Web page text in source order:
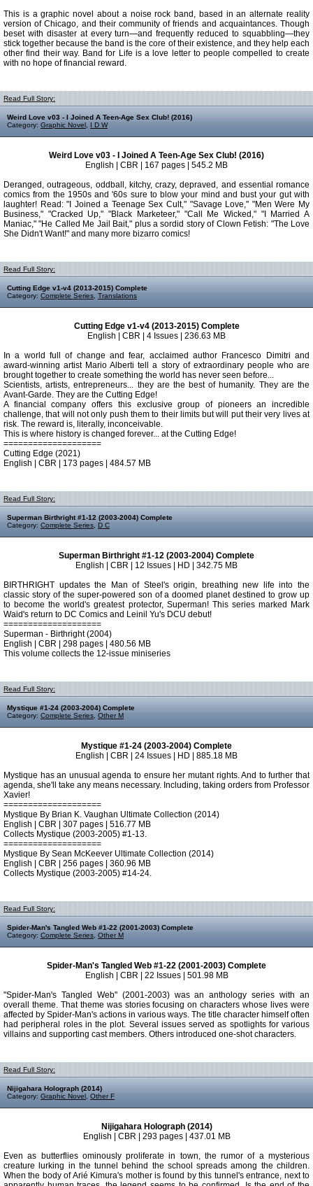
This is a graphic novel about a noise rock band, based in an alternate reality
version of Chicago, and their community of friends and acquaintances. Though
beset with disaster at every turn―and frequently reduced to squabbling―they
stick together because the band is the core of their existence, and they help each
other find their way. Band for Life is a love letter to people compelled to create
with no hope of financial reward.
Read Full Story:
Weird Love v03 - I Joined A Teen-Age Sex Club! (2016)
Category: Graphic Novel I D W
Weird Love v03 - I Joined A Teen-Age Sex Club! (2016)
English | CBR | 167 pages | 545.2 MB
Deranged, outrageous, oddball, kitchy, crazy, depraved, and essential romance
comics from the 1950s and '60s sure to blow your mind and bust your gut with
laughter! Read: "I Joined a Teenage Sex Cult," "Savage Love," "Men Were My
Business," "Cracked Up," "Black Marketeer," "Call Me Wicked," "I Married A
Maniac," "He Called Me Jail Bait," plus a sordid story of Clown Fetish: "The Love
She Didn't Want!" and many more bizarro comics!
Read Full Story:
Cutting Edge v1-v4 (2013-2015) Complete
Category: Complete Series Translations
Cutting Edge v1-v4 (2013-2015) Complete
English | CBR | 4 Issues | 236.63 MB
In a world full of change and fear, acclaimed author Francesco Dimitri and
award-winning artist Mario Alberti tell a story of extraordinary people who are
brought together to create something the world has never seen before...
Scientists, artists, entrepreneurs... they are the best of humanity. They are the
Avant-Garde. They are the Cutting Edge!
A financial company offers this exclusive group of pioneers an incredible
challenge, that will not only push them to their limits but will put their very lives at
risk. The reward is, literally, inconceivable.
This is where history is changed forever... at the Cutting Edge!
====================
Cutting Edge (2021)
English | CBR | 173 pages | 484.57 MB
Read Full Story:
Superman Birthright #1-12 (2003-2004) Complete
Category: Complete Series D C
Superman Birthright #1-12 (2003-2004) Complete
English | CBR | 12 Issues | HD | 342.75 MB
BIRTHRIGHT updates the Man of Steel's origin, breathing new life into the
classic story of the super-powered son of a doomed planet destined to grow up
to become the world's greatest protector, Superman! This series marked Mark
Waid's return to DC Comics and Leinil Yu's DCU debut!
====================
Superman - Birthright (2004)
English | CBR | 298 pages | 480.56 MB
This volume collects the 12-issue miniseries
Read Full Story:
Mystique #1-24 (2003-2004) Complete
Category: Complete Series Other M
Mystique #1-24 (2003-2004) Complete
English | CBR | 24 Issues | HD | 885.18 MB
Mystique has an unusual agenda to ensure her mutant rights. And to further that
agenda, she'll take any means necessary. Including, taking orders from Professor
Xavier!
====================
Mystique By Brian K. Vaughan Ultimate Collection (2014)
English | CBR | 307 pages | 516.77 MB
Collects Mystique (2003-2005) #1-13.
====================
Mystique By Sean McKeever Ultimate Collection (2014)
English | CBR | 256 pages | 360.96 MB
Collects Mystique (2003-2005) #14-24.
Read Full Story:
Spider-Man's Tangled Web #1-22 (2001-2003) Complete
Category: Complete Series Other M
Spider-Man's Tangled Web #1-22 (2001-2003) Complete
English | CBR | 22 Issues | 501.98 MB
"Spider-Man's Tangled Web" (2001-2003) was an anthology series with an
overall theme. That theme was stories focusing on characters whose lives were
affected by Spider-Man's actions in various ways. The title character himself often
had peripheral roles in the plot. Several issues served as spotlights for various
villains and supporting cast members. Others introduced one-shot characters.
Read Full Story:
Nijigahara Holograph (2014)
Category: Graphic Novel Other F
Nijigahara Holograph (2014)
English | CBR | 293 pages | 437.01 MB
Even as butterflies ominously proliferate in town, the rumor of a mysterious
creature lurking in the tunnel behind the school spreads among the children.
When the body of Arié Kimura's mother is found by this tunnel's entrance, next to